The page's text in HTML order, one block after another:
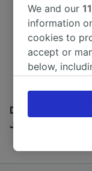
Most beautiful
World
Europe
Discover all the
Journal
We and our
information
cookies to
accept or
below,
the privacy
signaled to
browsing
track you.